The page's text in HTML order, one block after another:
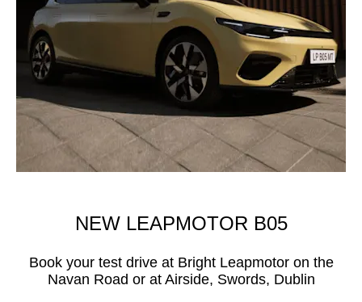
NEW LEAPMOTOR B05
Book your test drive at Bright Leapmotor on the
Navan Road or at Airside, Swords, Dublin